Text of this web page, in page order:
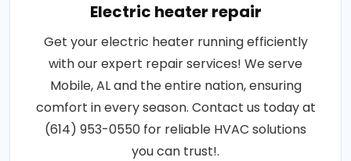
Electric heater repair
Get your electric heater running efficiently
with our expert repair services! We serve
Mobile, AL and the entire nation, ensuring
comfort in every season. Contact us today at
(614) 953-0550 for reliable HVAC solutions
you can trust!.